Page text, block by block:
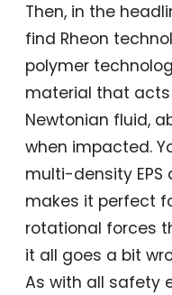
Then, in the
find Rheon
polymer
material that
Newtonian fluid,
when impacted.
multi-density EPS
makes it perfect
rotational forces
it all goes a bit
As with all safety